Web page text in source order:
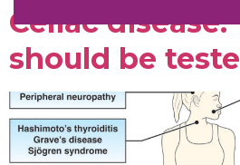
Celiac disease:
should be